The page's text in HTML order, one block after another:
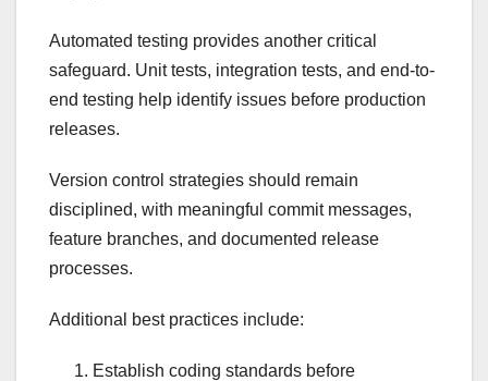
Automated testing provides another critical
safeguard. Unit tests, integration tests, and end-to-
end testing help identify issues before production
releases.
Version control strategies should remain
disciplined, with meaningful commit messages,
feature branches, and documented release
processes.
Additional best practices include:
Establish coding standards before